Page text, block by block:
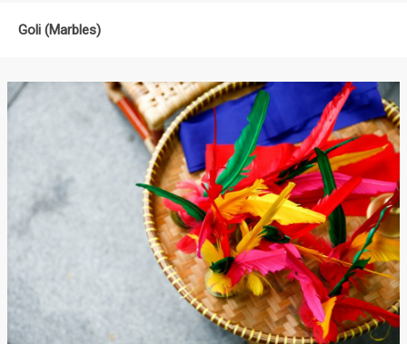
Goli (Marbles)